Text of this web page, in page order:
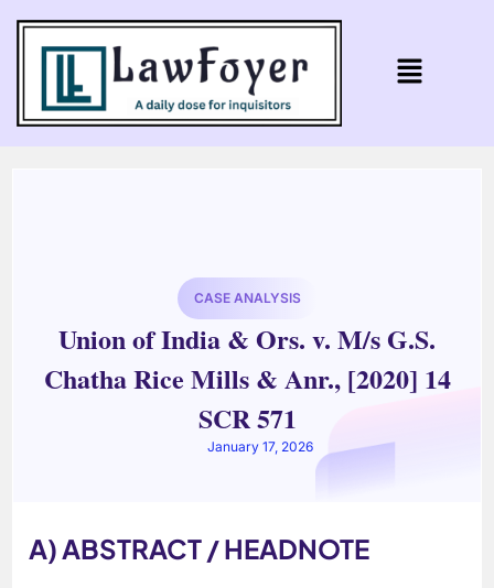
CASE ANALYSIS
Union of India & Ors. v. M/s G.S.
Chatha Rice Mills & Anr., [2020] 14
SCR 571
January 17, 2026
A) ABSTRACT / HEADNOTE